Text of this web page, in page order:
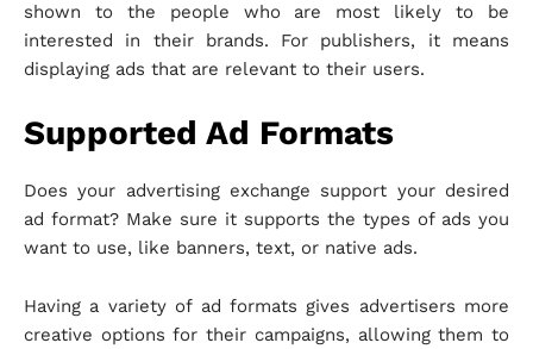
shown to the people who are most likely to be
interested in their brands. For publishers, it means
displaying ads that are relevant to their users.
Supported Ad Formats
Does your advertising exchange support your desired
ad format? Make sure it supports the types of ads you
want to use, like banners, text, or native ads.
Having a variety of ad formats gives advertisers more
creative options for their campaigns, allowing them to